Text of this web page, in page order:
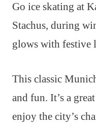
Go ice skating at
Stachus, during
glows with festive
This classic
and fun. It’s a
enjoy the city’s